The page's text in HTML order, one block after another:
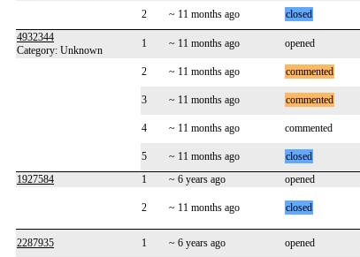
2 ~ 11 months ago closed
4932344
Category: Unknown
1 ~ 11 months ago opened
2 ~ 11 months ago commented
3
~ 11 months ago commented
4 ~ 11 months ago commented
5
~ 11 months ago closed
1927584
1 ~ 6 years ago opened
2 ~ 11 months ago closed
2287935
1 ~ 6 years ago opened